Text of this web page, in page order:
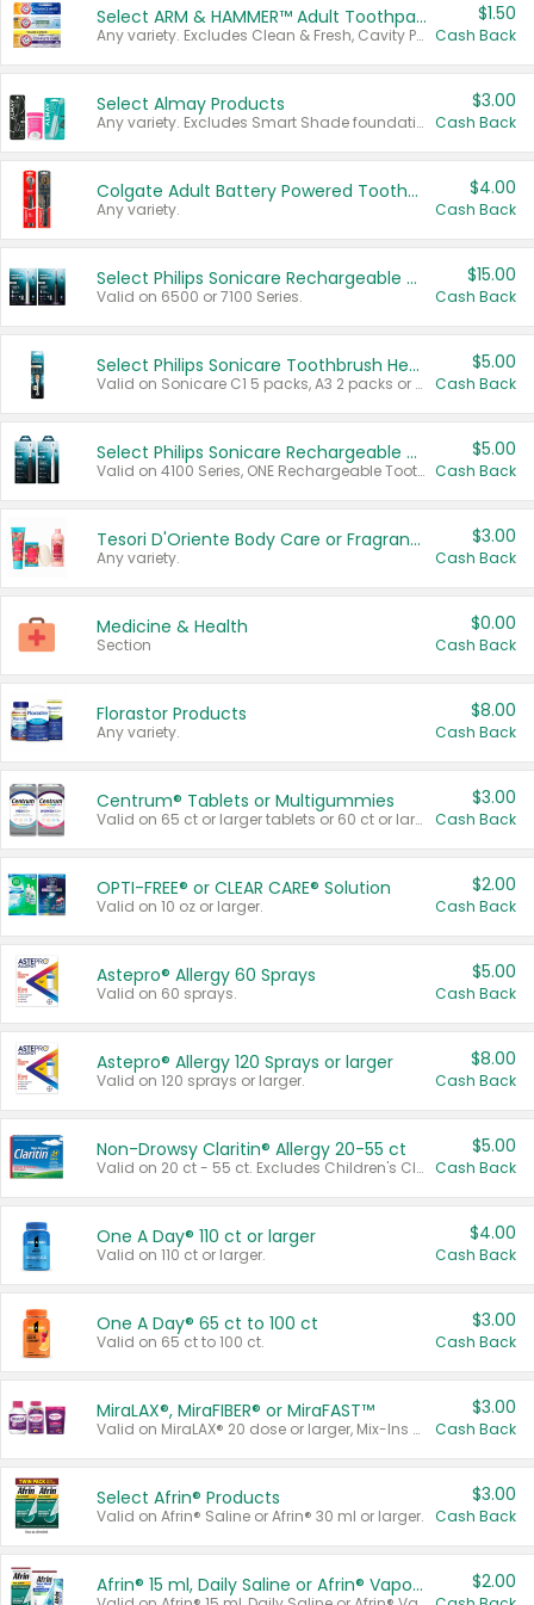
Select ARM & HAMMER™ Adult Toothpastes
Any variety. Excludes Clean & Fresh, Cavity Protection, and trial and travel sizes.
$1.50
Cash Back
Select Almay Products
Any variety. Excludes Smart Shade foundation, 80 ct makeup removers, and deodorants.
$3.00
Cash Back
Colgate Adult Battery Powered Toothbrushes
Any variety.
$4.00
Cash Back
Select Philips Sonicare Rechargeable Toothbrushes
Valid on 6500 or 7100 Series.
$15.00
Cash Back
Select Philips Sonicare Toothbrush Heads
Valid on Sonicare C1 5 packs, A3 2 packs or Optimal 3 packs.
$5.00
Cash Back
Select Philips Sonicare Rechargeable Toothbrushes
Valid on 4100 Series, ONE Rechargeable Toothbrush, 2100 Series or Sonicare for Kids Pets.
$5.00
Cash Back
Tesori D'Oriente Body Care or Fragrance
Any variety.
$3.00
Cash Back
Medicine & Health
Section
$0.00
Cash Back
Florastor Products
Any variety.
$8.00
Cash Back
Centrum® Tablets or Multigummies
Valid on 65 ct or larger tablets or 60 ct or larger Multigummies.
$3.00
Cash Back
OPTI-FREE® or CLEAR CARE® Solution
Valid on 10 oz or larger.
$2.00
Cash Back
Astepro® Allergy 60 Sprays
Valid on 60 sprays.
$5.00
Cash Back
Astepro® Allergy 120 Sprays or larger
Valid on 120 sprays or larger.
$8.00
Cash Back
Non-Drowsy Claritin® Allergy 20-55 ct
Valid on 20 ct - 55 ct. Excludes Children's Claritin®, Claritin-D®, and Claritin® Cooling Honey Flavored Liquid.
$5.00
Cash Back
One A Day® 110 ct or larger
Valid on 110 ct or larger.
$4.00
Cash Back
One A Day® 65 ct to 100 ct
Valid on 65 ct to 100 ct.
$3.00
Cash Back
MiraLAX®, MiraFIBER® or MiraFAST™
Valid on MiraLAX® 20 dose or larger, Mix-Ins 20 count, MiraFIBER® Gummies 72 ct, or MiraFAST™ 30 ct or larger.
$3.00
Cash Back
Select Afrin® Products
Valid on Afrin® Saline or Afrin® 30 ml or larger.
$3.00
Cash Back
Afrin® 15 ml, Daily Saline or Afrin® Vapor Burst™ Inhaler Sticks $2.00